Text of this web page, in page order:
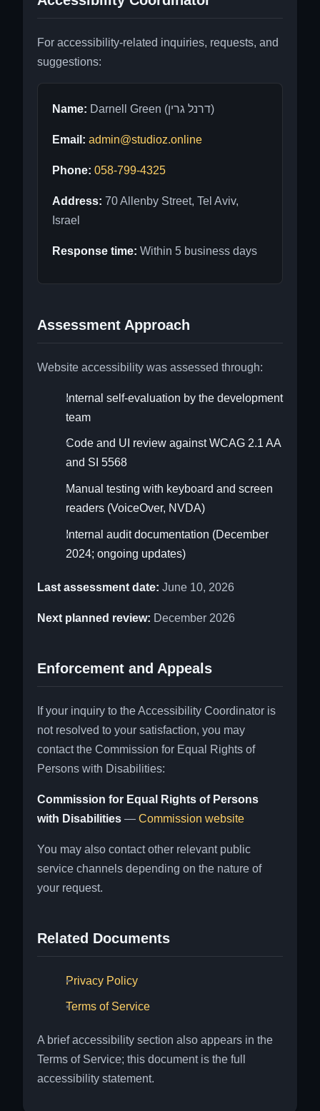
For accessibility-related inquiries, requests, and
suggestions:
Name: Darnell Green (דרנל גרין)
Email: admin@studioz.online
Phone: 058-799-4325
Address: 70 Allenby Street, Tel Aviv,
Israel
Response time: Within 5 business days
Assessment Approach
Website accessibility was assessed through:
Internal self-evaluation by the development
team
Code and UI review against WCAG 2.1 AA
and SI 5568
Manual testing with keyboard and screen
readers (VoiceOver, NVDA)
Internal audit documentation (December
2024; ongoing updates)
Last assessment date: June 10, 2026
Next planned review: December 2026
Enforcement and Appeals
If your inquiry to the Accessibility Coordinator is
not resolved to your satisfaction, you may
contact the Commission for Equal Rights of
Persons with Disabilities:
Commission for Equal Rights of Persons
with Disabilities — Commission website
You may also contact other relevant public
service channels depending on the nature of
your request.
Related Documents
Privacy Policy
Terms of Service
A brief accessibility section also appears in the
Terms of Service; this document is the full
accessibility statement.